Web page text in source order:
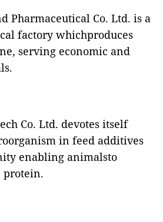
Pharmaceutical Co. Ltd. is a
factory whichproduces
serving economic and
Co. Ltd. devotes itself
in feed additives
enabling animalsto
protein.